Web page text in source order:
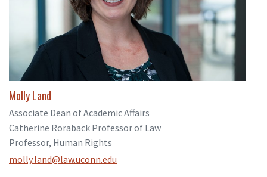
Molly Land
Associate Dean of Academic Affairs
Catherine Roraback Professor of Law
Professor, Human Rights
molly.land@law.uconn.edu